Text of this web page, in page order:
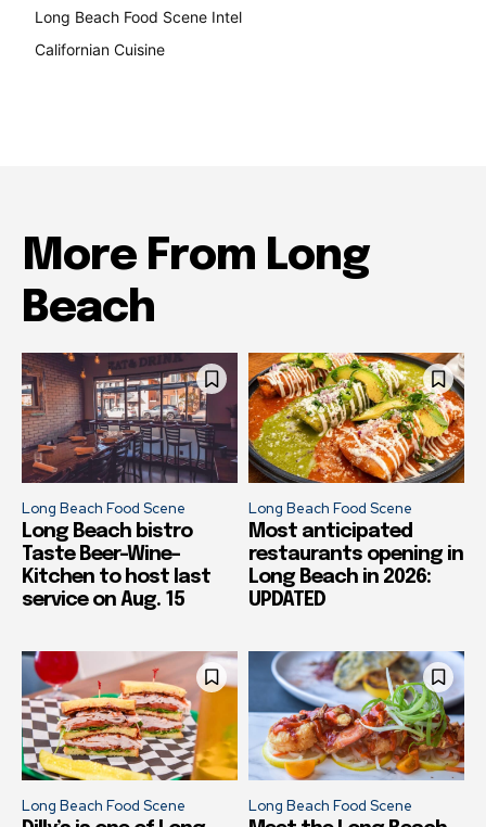
Long Beach Food Scene Intel
Californian Cuisine
More From Long
Beach
Long Beach Food Scene
Long Beach bistro
Taste Beer-Wine-
Kitchen to host last
service on Aug. 15
Long Beach Food Scene
Most anticipated
restaurants opening in
Long Beach in 2026:
UPDATED
Long Beach Food Scene Long Beach Food Scene